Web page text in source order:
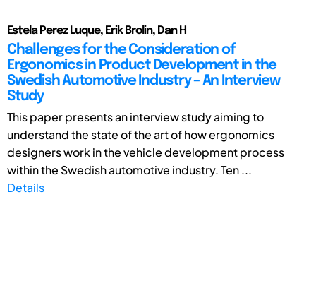
Estela Perez Luque, Erik Brolin, Dan H
Challenges for the Consideration of
Ergonomics in Product Development in the
Swedish Automotive Industry – An Interview
Study
This paper presents an interview study aiming to
understand the state of the art of how ergonomics
designers work in the vehicle development process
within the Swedish automotive industry. Ten ...
Details